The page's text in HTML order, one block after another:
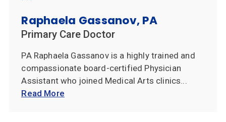
Raphaela Gassanov, PA
Primary Care Doctor
PA Raphaela Gassanov is a highly trained and
compassionate board-certified Physician
Assistant who joined Medical Arts clinics...
Read More